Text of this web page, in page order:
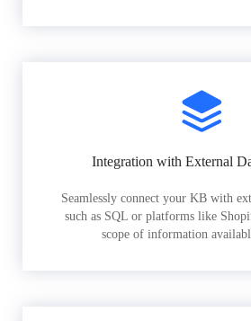
Integration with External
Seamlessly connect your KB with
such as SQL or platforms like
scope of information